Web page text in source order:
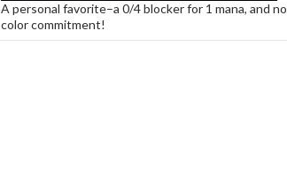
A personal favorite–a 0/4 blocker for 1 mana, and no
color commitment!